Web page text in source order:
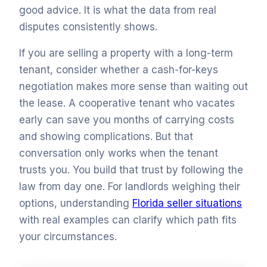
good advice. It is what the data from real
disputes consistently shows.
If you are selling a property with a long-term
tenant, consider whether a cash-for-keys
negotiation makes more sense than waiting out
the lease. A cooperative tenant who vacates
early can save you months of carrying costs
and showing complications. But that
conversation only works when the tenant
trusts you. You build that trust by following the
law from day one. For landlords weighing their
options, understanding Florida seller situations
with real examples can clarify which path fits
your circumstances.